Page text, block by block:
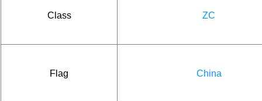
Class ZC
Flag China